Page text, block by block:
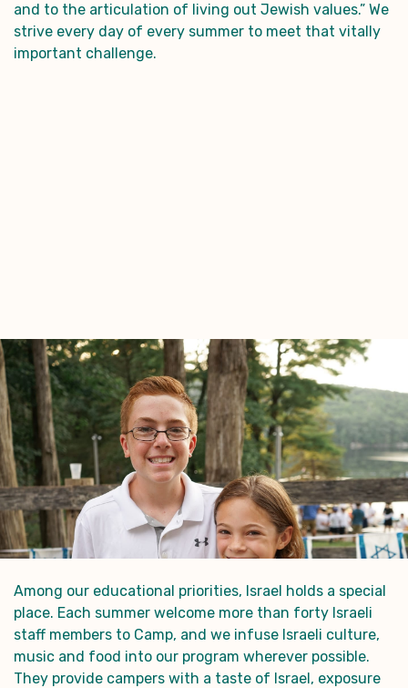
and to the articulation of living out Jewish values.” We
strive every day of every summer to meet that vitally
important challenge.
Among our educational priorities, Israel holds a special
place. Each summer welcome more than forty Israeli
staff members to Camp, and we infuse Israeli culture,
music and food into our program wherever possible.
They provide campers with a taste of Israel, exposure